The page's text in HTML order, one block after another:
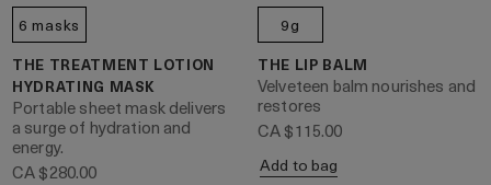
6 masks
THE TREATMENT LOTION
HYDRATING MASK
Portable sheet mask delivers
a surge of hydration and
energy.
CA $280.00
9g
THE LIP BALM
Velveteen balm nourishes and
restores
CA $115.00
Add to bag